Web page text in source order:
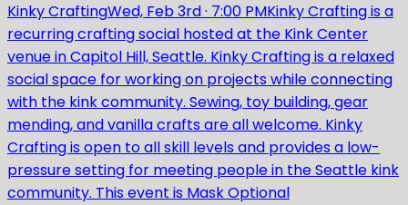
Kinky CraftingWed, Feb 3rd· 7:00 PMKinky Crafting is a
recurring crafting social hosted at the Kink Center
venue in Capitol Hill, Seattle. Kinky Crafting is a relaxed
social space for working on projects while connecting
with the kink community. Sewing, toy building, gear
mending, and vanilla crafts are all welcome. Kinky
Crafting is open to all skill levels and provides a low-
pressure setting for meeting people in the Seattle kink
community. This event is Mask Optional